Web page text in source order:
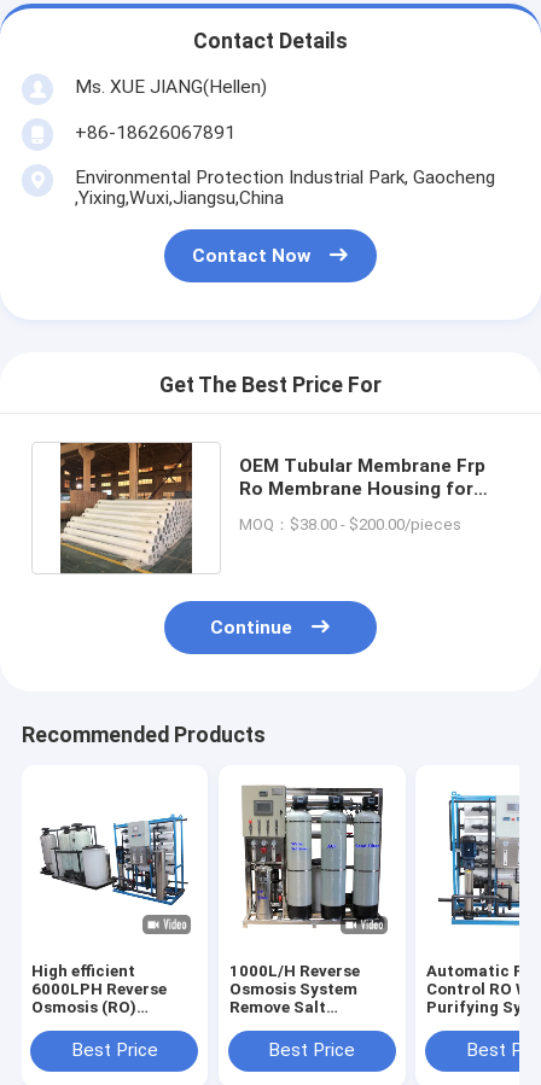
Contact Details
Ms. XUE JIANG(Hellen)
+86-18626067891
Environmental Protection Industrial Park, Gaocheng
,Yixing,Wuxi,Jiangsu,China
Contact Now
Get The Best Price For
OEM Tubular Membrane Frp
Ro Membrane Housing for
MOQ：$38.00 - $200.00/pieces
Continue
Recommended Products
High efficient
6000LPH Reverse
Osmosis (RO)
to 99% of Total
Dissolved Solids
Best Price
1000L/H Reverse
Osmosis System
Remove Salt
Flouride Lead And
Calcium
Best Price
Automatic
Control RO
Purifying
Water Supply
Best